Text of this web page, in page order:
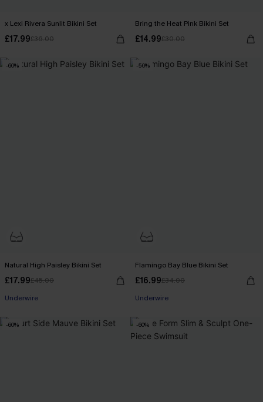
x Lexi Rivera Sunlit Bikini Set
£17.99£36.00
Bring the Heat Pink Bikini Set
£14.99£30.00
-60%
Natural High Paisley Bikini Set
£17.99£45.00
Underwire
-50%
Flamingo Bay Blue Bikini Set
£16.99£34.00
Underwire
-60% -60%